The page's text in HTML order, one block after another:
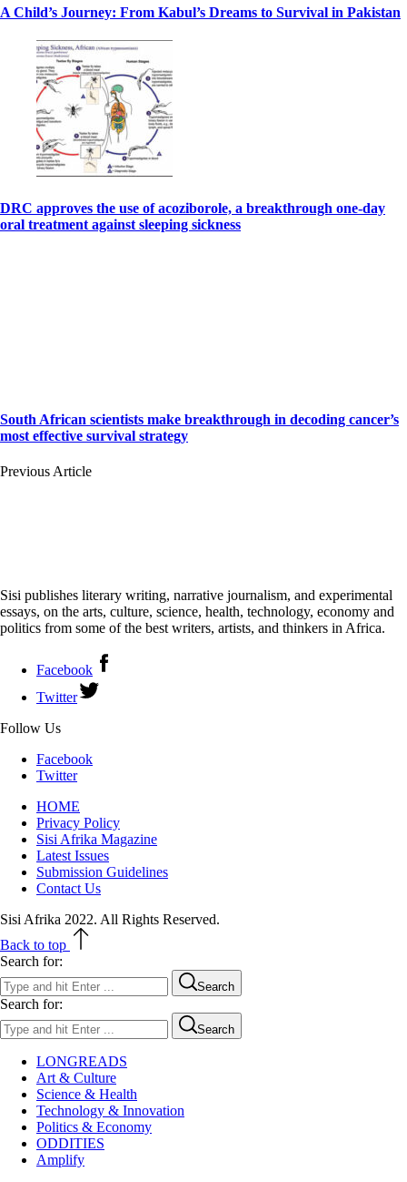
A Child’s Journey: From Kabul’s Dreams to Survival in Pakistan
DRC approves the use of acoziborole, a breakthrough one-day
oral treatment against sleeping sickness
South African scientists make breakthrough in decoding cancer’s
most effective survival strategy
Previous Article
Sisi publishes literary writing, narrative journalism, and experimental
essays, on the arts, culture, science, health, technology, economy and
politics from some of the best writers, artists, and thinkers in Africa.
Facebook
Twitter
Follow Us
Facebook
Twitter
HOME
Privacy Policy
Sisi Afrika Magazine
Latest Issues
Submission Guidelines
Contact Us
Sisi Afrika 2022. All Rights Reserved.
Back to top
Search for:
Search
Search for:
Search
LONGREADS
Art & Culture
Science & Health
Technology & Innovation
Politics & Economy
ODDITIES
Amplify